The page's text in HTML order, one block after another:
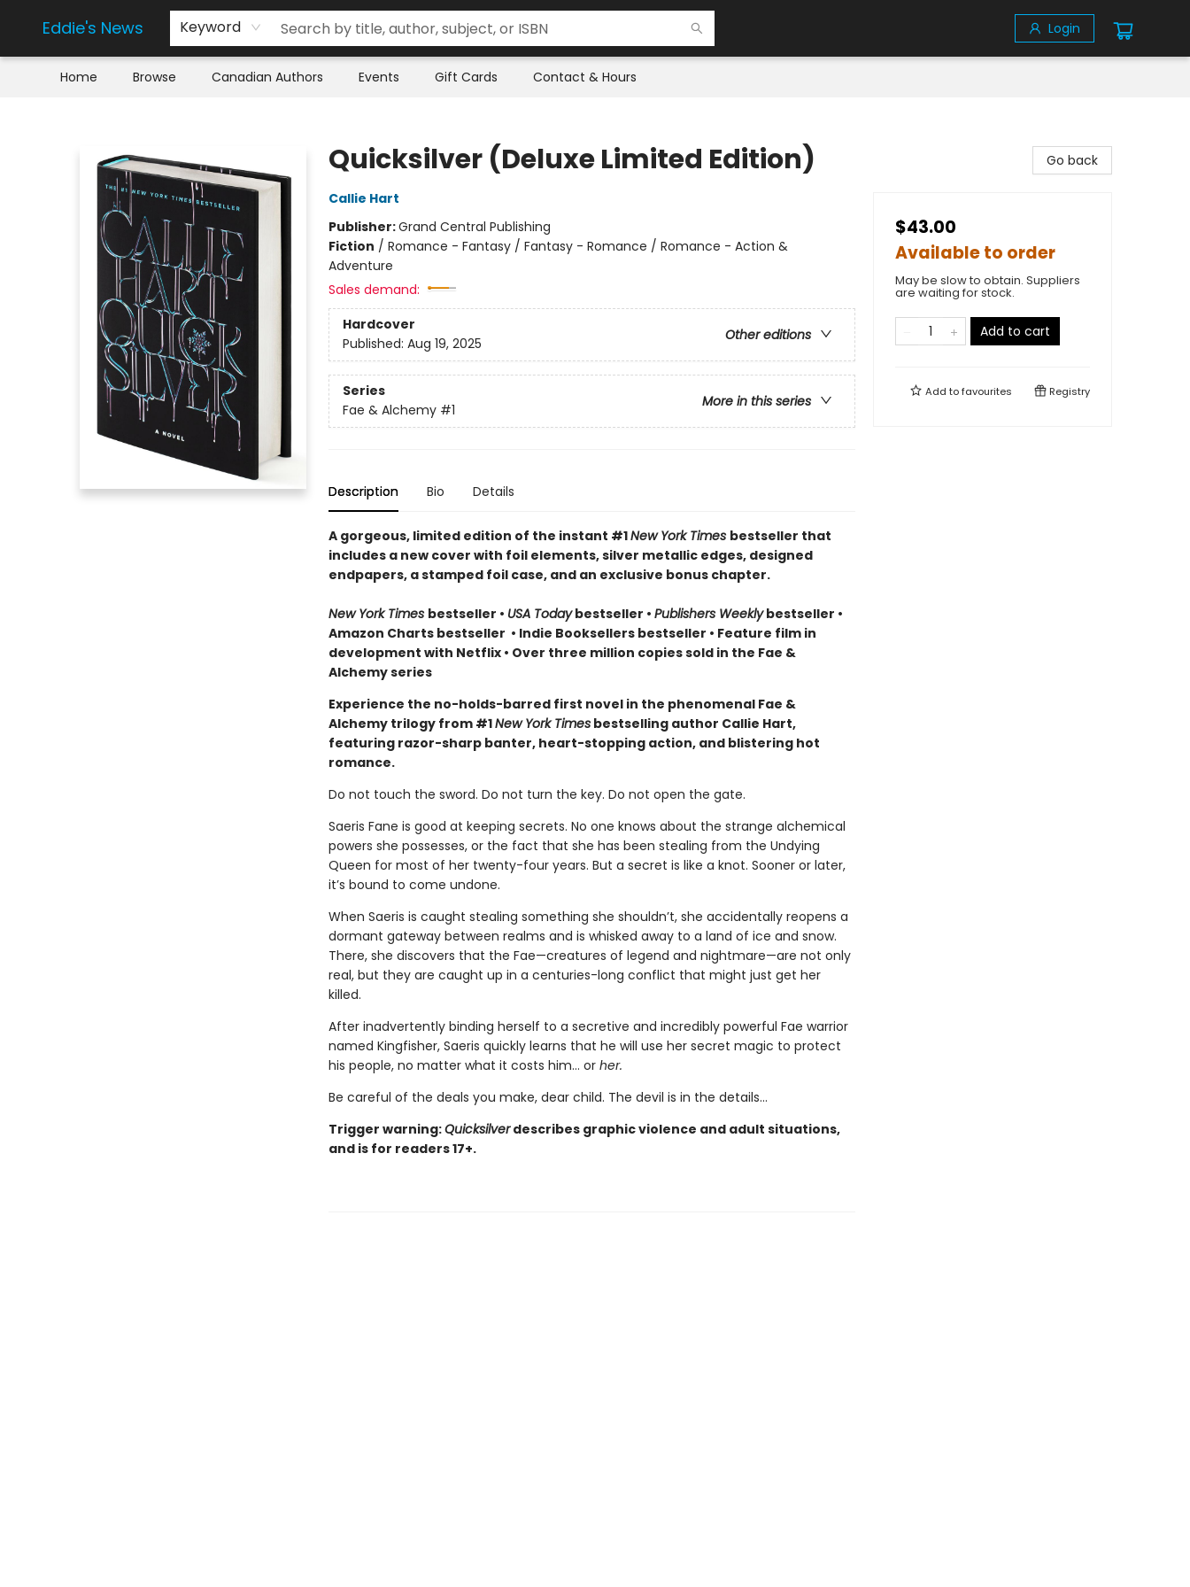
Eddie's News Keyword Login
Home Browse Canadian Authors Events Gift Cards Contact & Hours
Quicksilver (Deluxe Limited Edition)
Callie Hart
Publisher:Grand Central Publishing
Fiction / Romance - Fantasy / Fantasy - Romance / Romance - Action &
Adventure
Sales demand:
Hardcover
Other editions
Published: Aug 19, 2025
Series
More in this series
Fae & Alchemy #1
Description Bio Details
A gorgeous, limited edition of the instant #1New York Times bestseller that
includes a new cover with foil elements, silver metallic edges, designed
endpapers, a stamped foil case, and an exclusive bonus chapter.
New York Times bestseller • USA Todaybestseller • Publishers Weeklybestseller •
Amazon Charts bestseller • Indie Booksellers bestseller • Feature film in
development with Netflix • Over three million copies sold in the Fae &
Alchemy series
Experience the no-holds-barred first novel in the phenomenal Fae &
Alchemy trilogy from #1New York Timesbestselling author Callie Hart,
featuring razor-sharp banter, heart-stopping action, and blistering hot
romance.
Do not touch the sword. Do not turn the key. Do not open the gate.
Saeris Fane is good at keeping secrets. No one knows about the strange alchemical
powers she possesses, or the fact that she has been stealing from the Undying
Queen for most of her twenty-four years. But a secret is like a knot. Sooner or later,
it’s bound to come undone.
When Saeris is caught stealing something she shouldn’t, she accidentally reopens a
dormant gateway between realms and is whisked away to a land of ice and snow.
There, she discovers that the Fae—creatures of legend and nightmare—are not only
real, but they are caught up in a centuries-long conflict that might just get her
killed.
After inadvertently binding herself to a secretive and incredibly powerful Fae warrior
named Kingfisher, Saeris quickly learns that he will use her secret magic to protect
his people, no matter what it costs him… or her.
Be careful of the deals you make, dear child. The devil is in the details...
Trigger warning:Quicksilverdescribes graphic violence and adult situations,
and is for readers 17+.
Go back
$43.00
Available to order
May be slow to obtain. Suppliers
are waiting for stock.
Add to cart
Add tofavourites Registry